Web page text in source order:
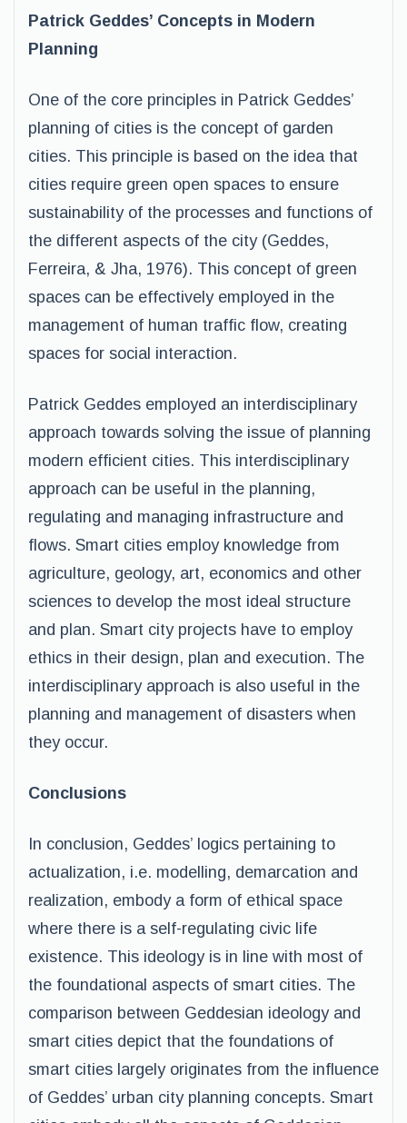
Patrick Geddes’ Concepts in Modern
Planning
One of the core principles in Patrick Geddes’
planning of cities is the concept of garden
cities. This principle is based on the idea that
cities require green open spaces to ensure
sustainability of the processes and functions of
the different aspects of the city (Geddes,
Ferreira, & Jha, 1976). This concept of green
spaces can be effectively employed in the
management of human traffic flow, creating
spaces for social interaction.
Patrick Geddes employed an interdisciplinary
approach towards solving the issue of planning
modern efficient cities. This interdisciplinary
approach can be useful in the planning,
regulating and managing infrastructure and
flows. Smart cities employ knowledge from
agriculture, geology, art, economics and other
sciences to develop the most ideal structure
and plan. Smart city projects have to employ
ethics in their design, plan and execution. The
interdisciplinary approach is also useful in the
planning and management of disasters when
they occur.
Conclusions
In conclusion, Geddes’ logics pertaining to
actualization, i.e. modelling, demarcation and
realization, embody a form of ethical space
where there is a self-regulating civic life
existence. This ideology is in line with most of
the foundational aspects of smart cities. The
comparison between Geddesian ideology and
smart cities depict that the foundations of
smart cities largely originates from the influence
of Geddes’ urban city planning concepts. Smart